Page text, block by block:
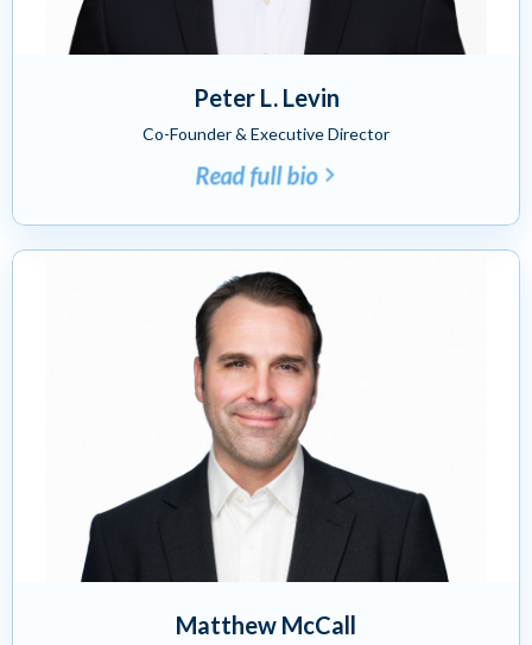
Peter L. Levin
Co-Founder & Executive Director
Read full bio
Matthew McCall